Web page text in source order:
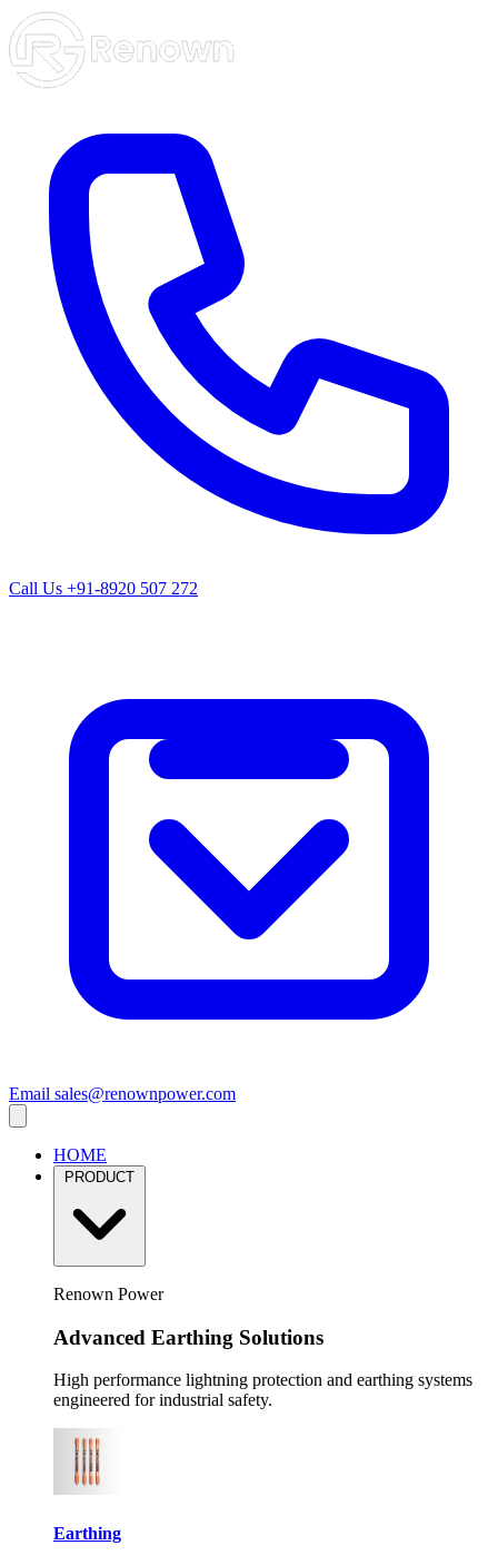
Call Us +91-8920 507 272
Email sales@renownpower.com
HOME
PRODUCT
Renown Power
Advanced Earthing Solutions
High performance lightning protection and earthing systems
engineered for industrial safety.
Earthing